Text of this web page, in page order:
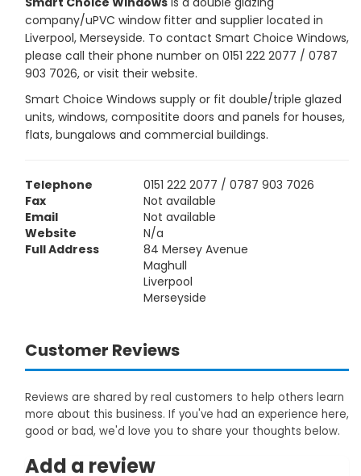
company/uPVC window fitter and supplier located in
Liverpool, Merseyside. To contact Smart Choice Windows,
please call their phone number on 0151 222 2077 / 0787
903 7026, or visit their website.
Smart Choice Windows supply or fit double/triple glazed
units, windows, compositite doors and panels for houses,
flats, bungalows and commercial buildings.
Telephone
0151 222 2077 / 0787 903 7026
Fax
Not available
Email
Not available
Website
N/a
Full Address
84 Mersey Avenue
Maghull
Liverpool
Merseyside
Customer Reviews
Reviews are shared by real customers to help others learn
more about this business. If you've had an experience here,
good or bad, we'd love you to share your thoughts below.
Add a review